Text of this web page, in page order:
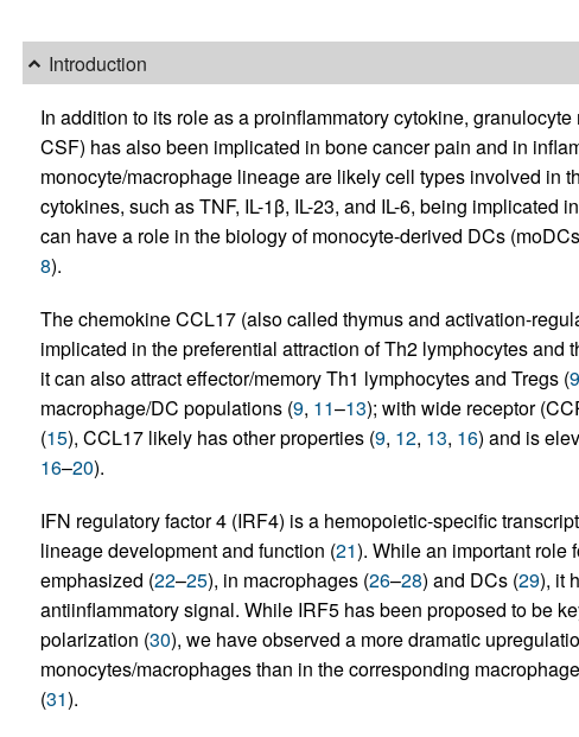
Introduction
In addition to its role as a proinflammatory cytokine,
CSF) has also been implicated in bone cancer pain and in
monocyte/macrophage lineage are likely cell types involved in
cytokines, such as TNF, IL-1β, IL-23, and IL-6, being implicated
can have a role in the biology of monocyte-derived DCs
8).
The chemokine CCL17 (also called thymus and activation-
implicated in the preferential attraction of Th2 lymphocytes and
it can also attract effector/memory Th1 lymphocytes and Tregs (9
macrophage/DC populations (9, 11–13); with wide receptor
(15), CCL17 likely has other properties (9, 12, 13, 16) and is
16–20).
IFN regulatory factor 4 (IRF4) is a hemopoietic-specific
lineage development and function (21). While an important role
emphasized (22–25), in macrophages (26–28) and DCs (29), it
antiinflammatory signal. While IRF5 has been proposed to be
polarization (30), we have observed a more dramatic
monocytes/macrophages than in the corresponding
(31).